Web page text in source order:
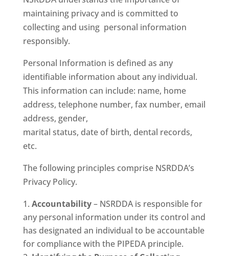
maintaining privacy and is committed to
collecting and using personal information
responsibly.
Personal Information is defined as any
identifiable information about any individual.
This information can include: name, home
address, telephone number, fax number, email
address, gender,
marital status, date of birth, dental records,
etc.
The following principles comprise NSRDDA’s
Privacy Policy.
Accountability– NSRDDA is responsible for
any personal information under its control and
has designated an individual to be accountable
for compliance with the PIPEDA principle.